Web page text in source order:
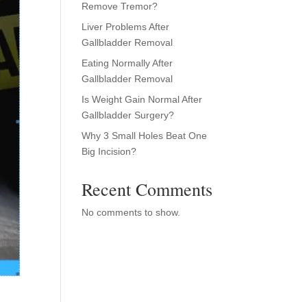
Remove Tremor?
Liver Problems After
Gallbladder Removal
Eating Normally After
Gallbladder Removal
Is Weight Gain Normal After
Gallbladder Surgery?
Why 3 Small Holes Beat One
Big Incision?
Recent Comments
No comments to show.